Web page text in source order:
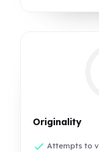
Originality
Attempts to